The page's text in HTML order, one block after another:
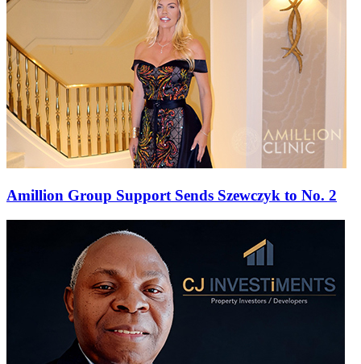
Amillion Group Support Sends Szewczyk to No. 2